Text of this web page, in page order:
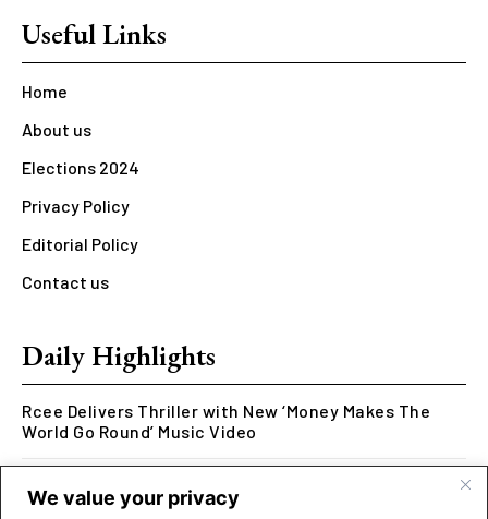
We value your privacy
Useful Links
Home
About us
Elections 2024
Privacy Policy
Editorial Policy
Contact us
Daily Highlights
Rcee Delivers Thriller with New ‘Money Makes The
World Go Round’ Music Video
of Work Exploring Neuroscience Through Rap